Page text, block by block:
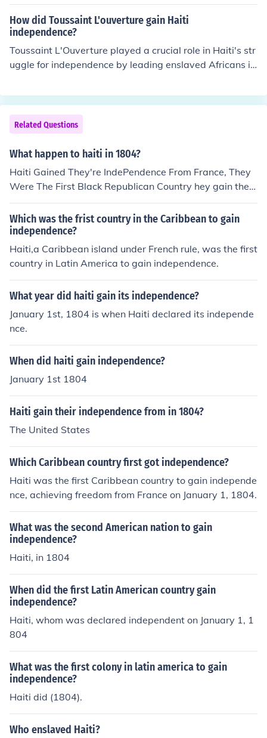
How did Toussaint L'ouverture gain Haiti
independence?
Toussaint L'Ouverture played a crucial role in Haiti's str
uggle for independence by leading enslaved Africans in
ng in 1791. He skillfully organized and united various fa
ctions, leveraging military strategy and diplomacy to d
efeat rival forces and negotiate autonomy for Haiti. Aft
er a series of confrontations, including against leading E
uropean powers, he effectively established control over
ed in French custody, his leadership laid the groundwor
k for Haiti's eventual declaration of independence in 18
Related Questions
What happen to haiti in 1804?
Haiti Gained They're IndePendence From France, They
Were The First Black Republican Country hey gain their
independence In 1804
Which was the frist country in the Caribbean to gain
independence?
Haiti,a Caribbean island under French rule, was the first
country in Latin America to gain independence.
What year did haiti gain its independence?
January 1st, 1804 is when Haiti declared its independe
nce.
When did haiti gain independence?
January 1st 1804
Haiti gain their independence from in 1804?
The United States
Which Caribbean country first got independence?
Haiti was the first Caribbean country to gain independe
nce, achieving freedom from France on January 1, 1804.
What was the second American nation to gain
independence?
Haiti, in 1804
When did the first Latin American country gain
independence?
Haiti, whom was declared independent on January 1, 1
804
What was the first colony in latin america to gain
independence?
Haiti did (1804).
Who enslaved Haiti?